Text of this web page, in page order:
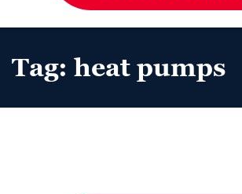
Tag: heat pumps